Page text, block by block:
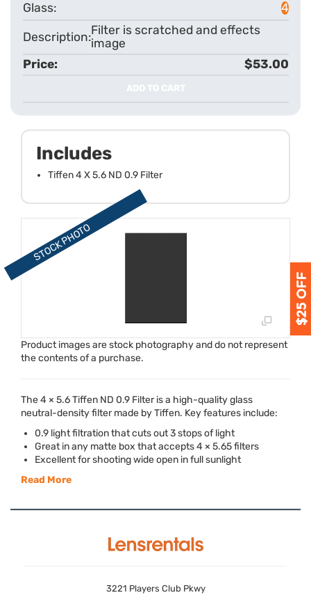
4
Filter is scratched and effects
image
$53.00
ADD TO CART
Product images are stock photography and do not represent
the contents of a purchase.
Includes
Tiffen 4 X 5.6 ND 0.9 Filter
The 4 × 5.6 Tiffen ND 0.9 Filter is a high-quality glass
neutral-density filter made by Tiffen. Key features include:
0.9 light filtration that cuts out 3 stops of light
Great in any matte box that accepts 4 × 5.65 filters
Excellent for shooting wide open in full sunlight
Read More
3221 Players Club Pkwy